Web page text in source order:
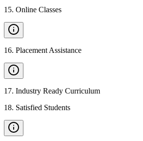
15. Online Classes
16. Placement Assistance
17. Industry Ready Curriculum
18. Satisfied Students